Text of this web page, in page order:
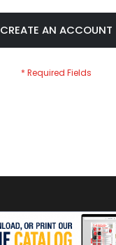
CREATE AN ACCOUNT